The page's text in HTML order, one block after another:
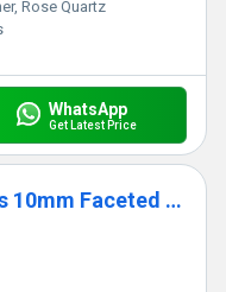
Rose Quartz
WhatsApp
Get Latest Price
Star Shape Gemstone Rings 10mm Faceted Star Gemstone Gold Vermeil Rings 925 Silver Band Rings For Women